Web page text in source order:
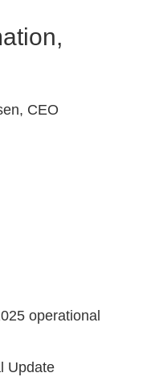
CEO
operational
Update